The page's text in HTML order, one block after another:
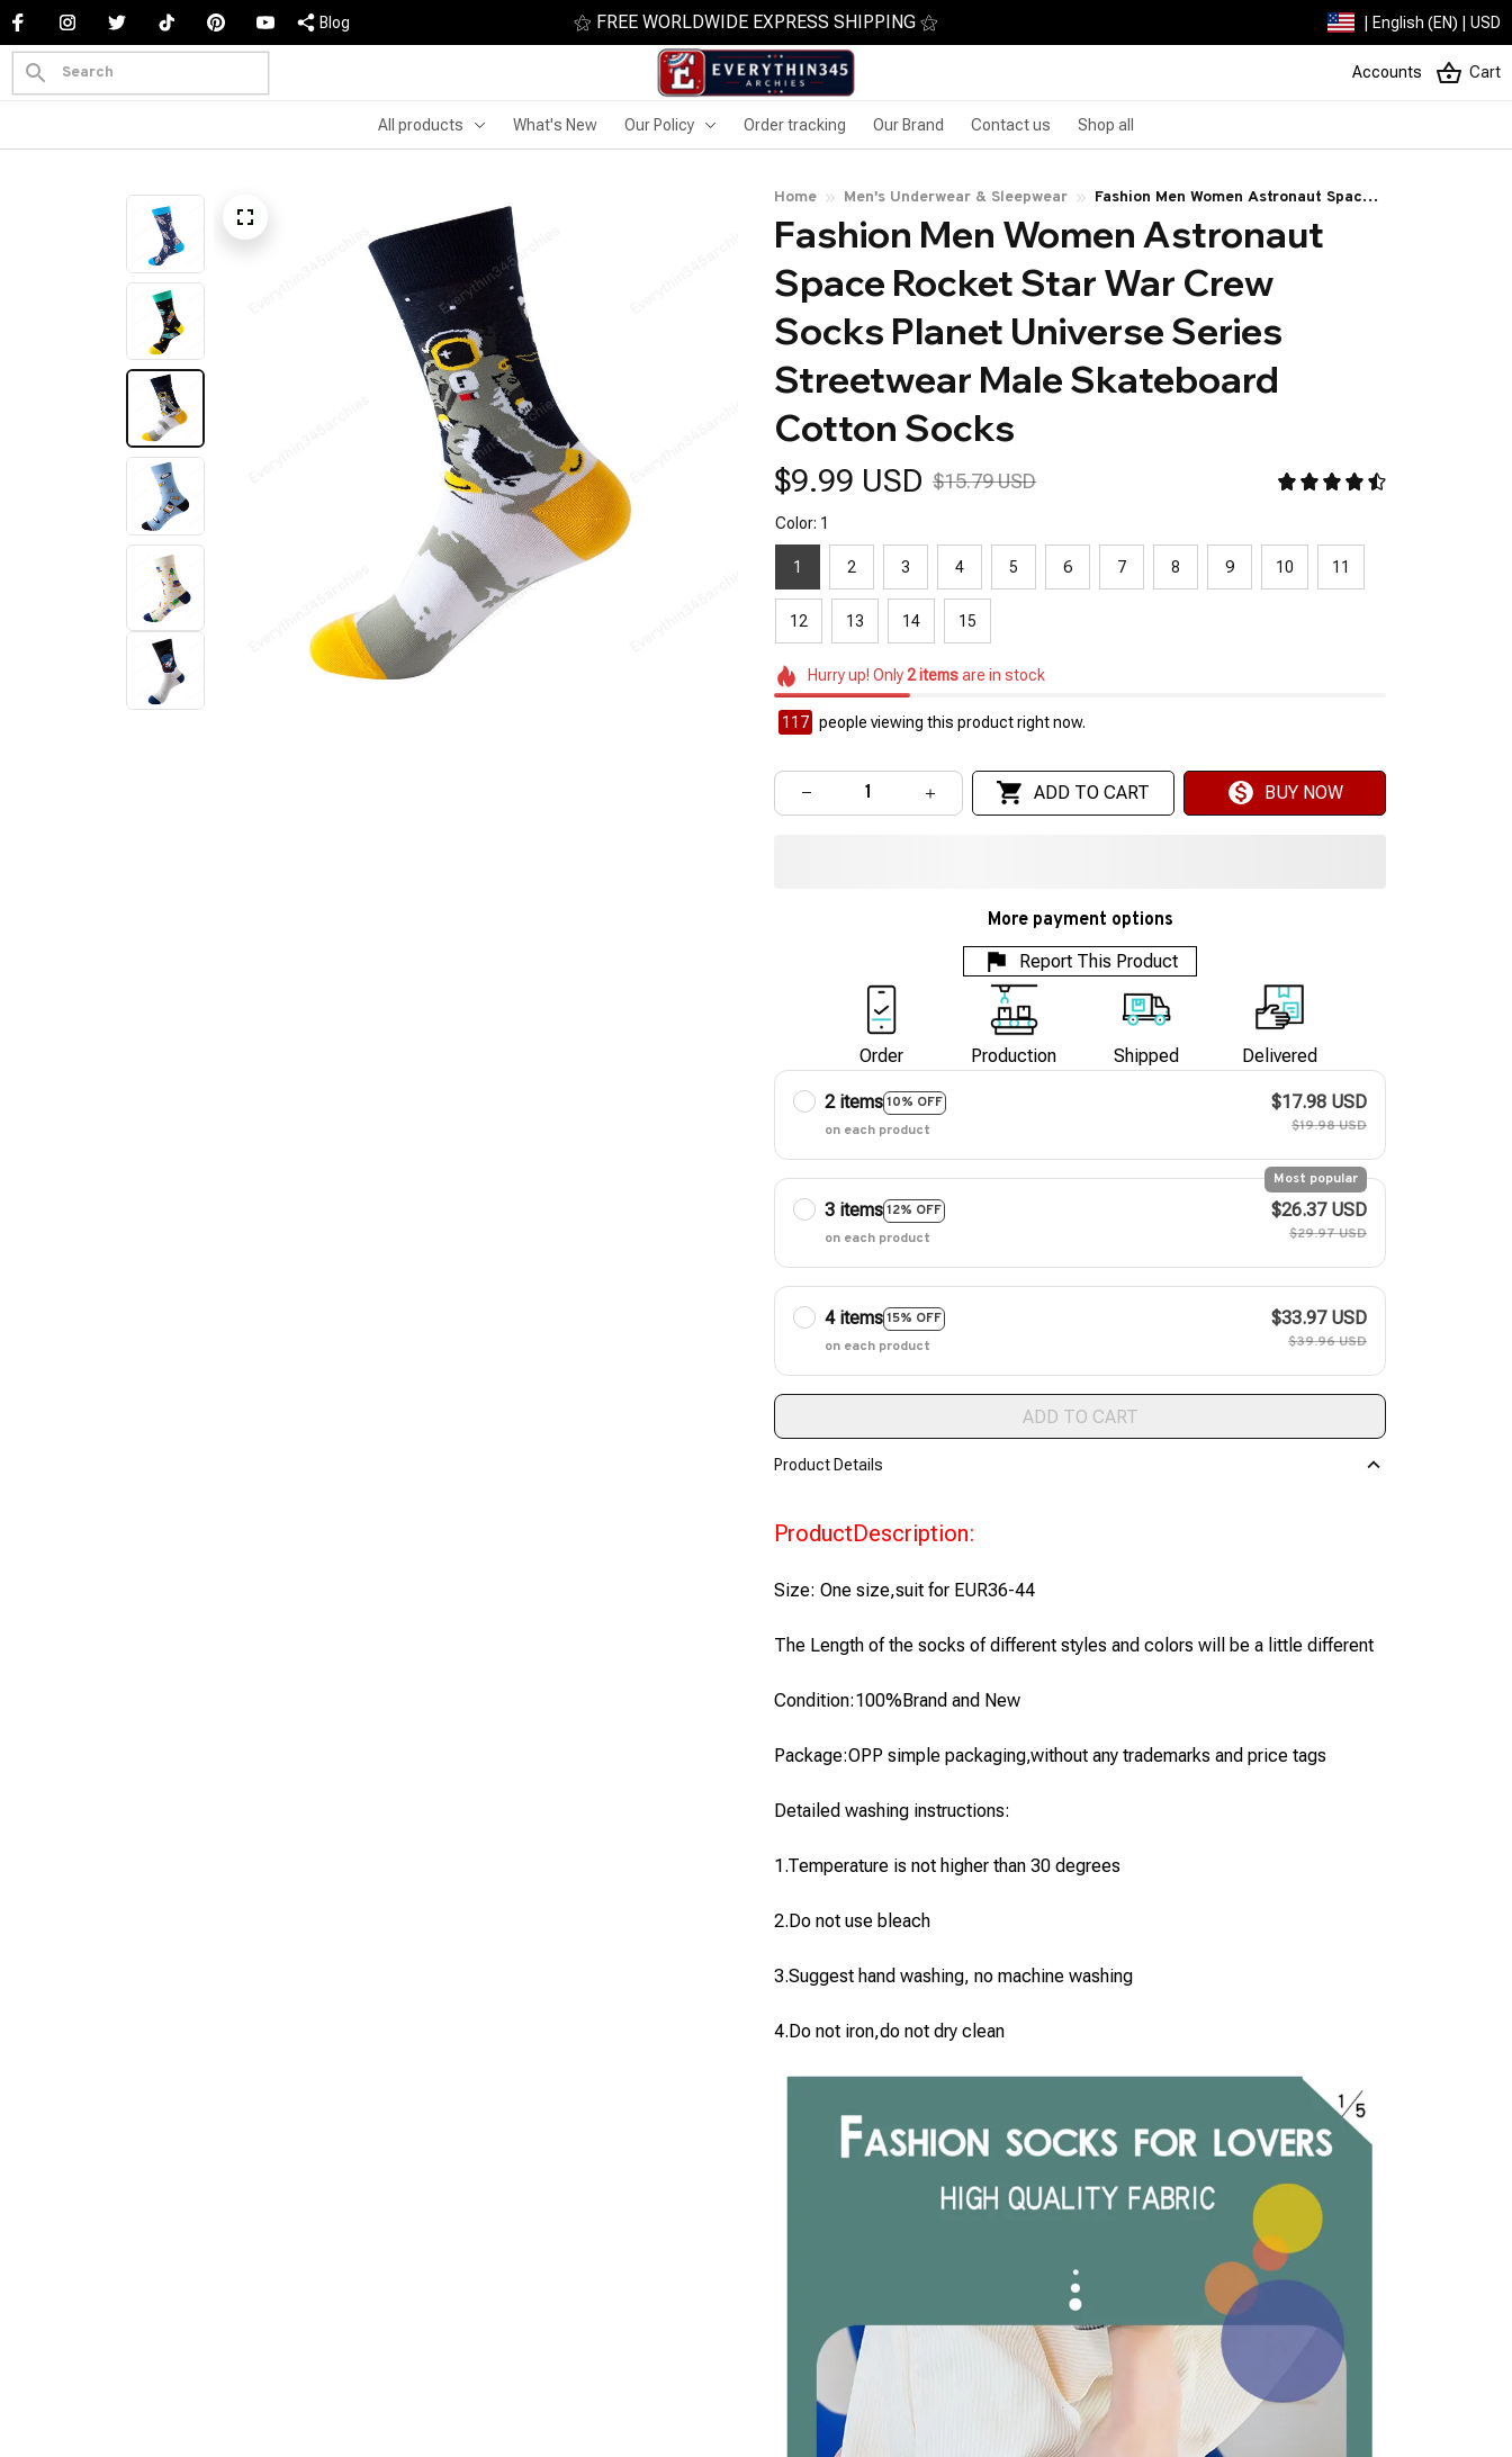
Blog ⚝ FREE WORLDWIDE EXPRESS SHIPPING ⚝ | English (EN) | USD
Accounts Cart
All products What's New Our Policy Order tracking Our Brand Contact us Shop all
Home Men's Underwear & Sleepwear
Fashion Men Women Astronaut Space
Rocket Star War Crew Socks Planet
Universe Series Streetwear Male
Skateboard Cotton Socks
Fashion Men Women Astronaut
Space Rocket Star War Crew
Socks Planet Universe Series
Streetwear Male Skateboard
Cotton Socks
$9.99 USD $15.79 USD
Color: 1
1 2 3 4 5 6 7 8 9 10 11
12 13 14 15
Hurry up! Only2itemsare in stock
117 people viewing this product right now.
ADD TO CART BUY NOW
More payment options
Report This Product
Order Production Shipped Delivered
2 items10% OFF
on each product
$17.98 USD
$19.98 USD
3 items12% OFF
Most popular
on each product
$26.37 USD
$29.97 USD
4 items15% OFF
on each product
$33.97 USD
$39.96 USD
ADD TO CART
Product Details
ProductDescription:
Size: One size,suit for EUR36-44
The Length of the socks of different styles and colors will be a little different
Condition:100%Brand and New
Package:OPP simple packaging,without any trademarks and price tags
Detailed washing instructions:
1.Temperature is not higher than 30 degrees
2.Do not use bleach
3.Suggest hand washing, no machine washing
4.Do not iron,do not dry clean